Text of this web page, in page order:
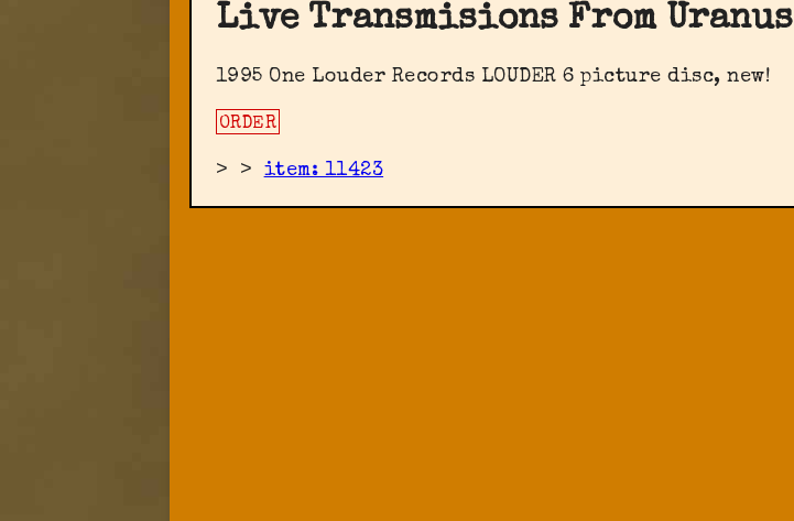
Live Transmisions From Uranus
1995 One Louder Records LOUDER 6 picture disc, new!
ORDER
> > item: 11423